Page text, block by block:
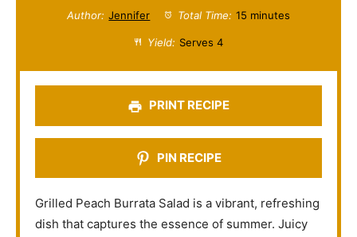
t
s
t
a
s
t
a
s
t
a
s
t
a
Author: Jennifer Total Time: 15 minutes
Yield: Serves 4
PRINT RECIPE
PIN RECIPE
Grilled Peach Burrata Salad is a vibrant, refreshing
dish that captures the essence of summer. Juicy